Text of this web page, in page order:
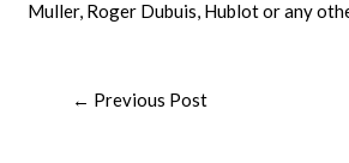
Muller, Roger Dubuis, Hublot or any
← Previous Post